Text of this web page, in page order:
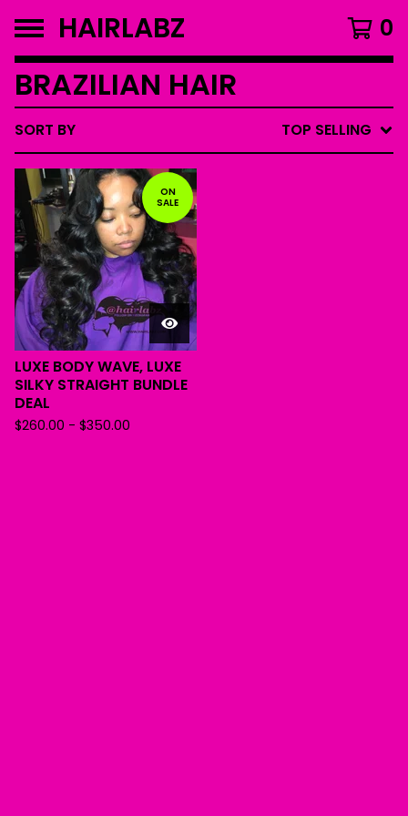
HAIRLABZ 0
BRAZILIAN HAIR
SORT BY TOP SELLING
ON
SALE
LUXE BODY WAVE, LUXE
SILKY STRAIGHT BUNDLE
DEAL
$260.00 - $350.00